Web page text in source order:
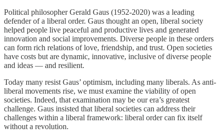
Political philosopher Gerald Gaus (1952-2020) was a leading
defender of a liberal order. Gaus thought an open, liberal society
helped people live peaceful and productive lives and generated
innovation and social improvements. Diverse people in these orders
can form rich relations of love, friendship, and trust. Open societies
have costs but are dynamic, innovative, inclusive of diverse people
and ideas — and resilient.
Today many resist Gaus’ optimism, including many liberals. As anti-
liberal movements rise, we must examine the viability of open
societies. Indeed, that examination may be our era’s greatest
challenge. Gaus insisted that liberal societies can address their
challenges within a liberal framework: liberal order can fix itself
without a revolution.